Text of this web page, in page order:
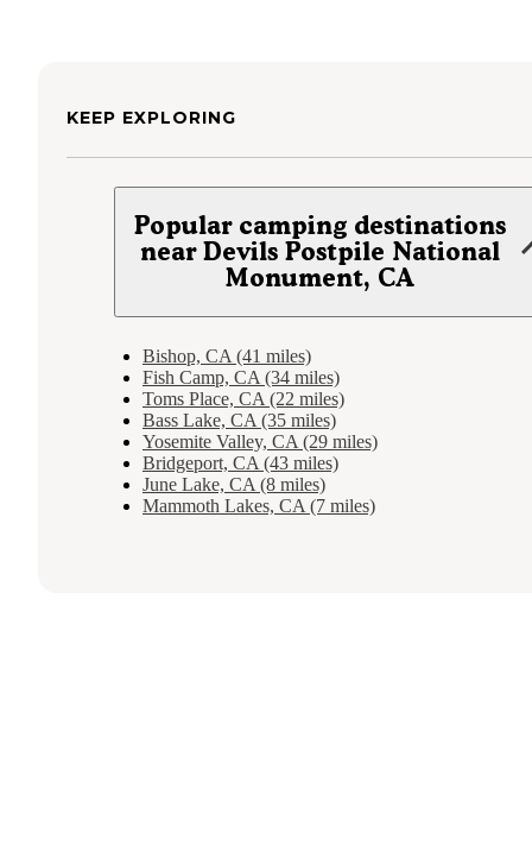
KEEP EXPLORING
Popular camping destinations
near Devils Postpile National
Monument, CA
Bishop, CA (41 miles)
Fish Camp, CA (34 miles)
Toms Place, CA (22 miles)
Bass Lake, CA (35 miles)
Yosemite Valley, CA (29 miles)
Bridgeport, CA (43 miles)
June Lake, CA (8 miles)
Mammoth Lakes, CA (7 miles)